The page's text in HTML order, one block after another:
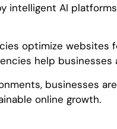
AI
optimize
help
businesses
online growth.